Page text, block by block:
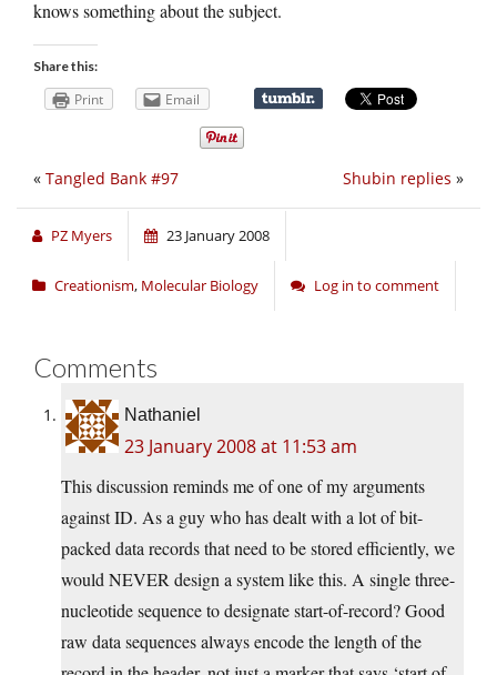
knows something about the subject.
Share this:
Print Email
Shubin replies »
« Tangled Bank #97
PZ Myers 23 January 2008
Creationism, Molecular Biology Log in to comment
Comments
Nathaniel
23 January 2008 at 11:53 am
This discussion reminds me of one of my arguments
against ID. As a guy who has dealt with a lot of bit-
packed data records that need to be stored efficiently, we
would NEVER design a system like this. A single three-
nucleotide sequence to designate start-of-record? Good
raw data sequences always encode the length of the